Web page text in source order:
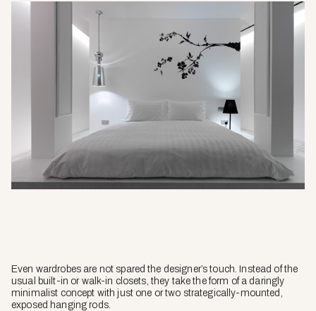
Even wardrobes are not spared the designer’s touch. Instead of the
usual built-in or walk-in closets, they take the form of a daringly
minimalist concept with just one or two strategically-mounted,
exposed hanging rods.